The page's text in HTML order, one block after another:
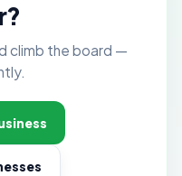
climb the board —